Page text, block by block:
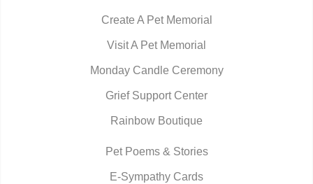
Create A Pet Memorial
Visit A Pet Memorial
Monday Candle Ceremony
Grief Support Center
Rainbow Boutique
Pet Poems & Stories
E-Sympathy Cards